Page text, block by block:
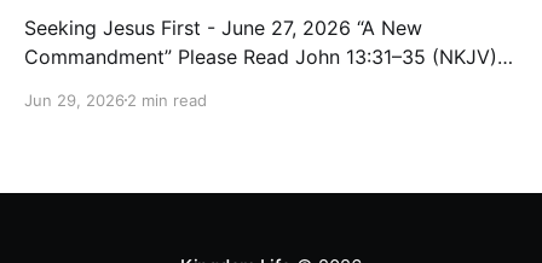
Seeking Jesus First - June 27, 2026 “A New
Commandment” Please Read John 13:31–35 (NKJV)
these words: “Now the Son of Man is glorified, and
Jun 29, 2026 2 min read